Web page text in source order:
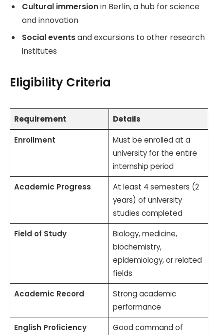
Cultural immersionin Berlin, a hub for science
and innovation
Social eventsand excursions to other research
institutes
Eligibility Criteria
Requirement Details
Enrollment
Must be enrolled at a
university for the entire
internship period
Academic Progress
At least 4 semesters (2
years) of university
studies completed
Field of Study
Biology, medicine,
biochemistry,
epidemiology, or related
fields
Academic Record
Strong academic
performance
English Proficiency
Good command of